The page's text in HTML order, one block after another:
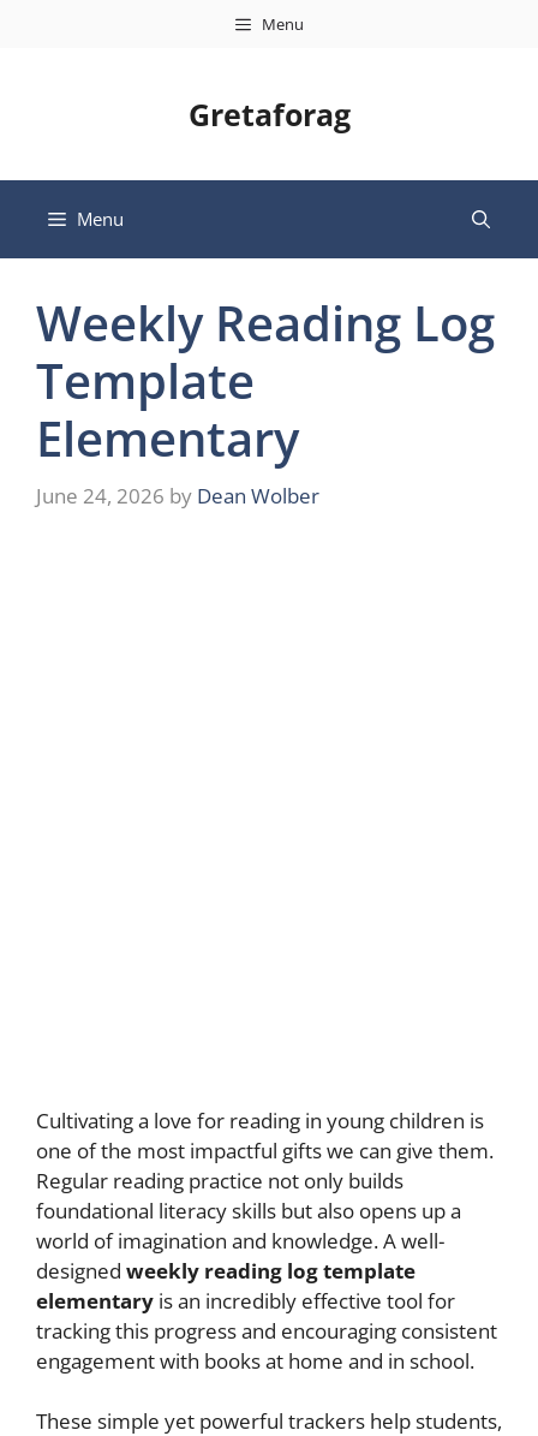
Menu
Gretaforag
Menu
Weekly Reading Log
Template
Elementary
June 24, 2026 by Dean Wolber
Cultivating a love for reading in young children is
one of the most impactful gifts we can give them.
Regular reading practice not only builds
foundational literacy skills but also opens up a
world of imagination and knowledge. A well-
designed weekly reading log template
elementary is an incredibly effective tool for
tracking this progress and encouraging consistent
engagement with books at home and in school.
These simple yet powerful trackers help students,